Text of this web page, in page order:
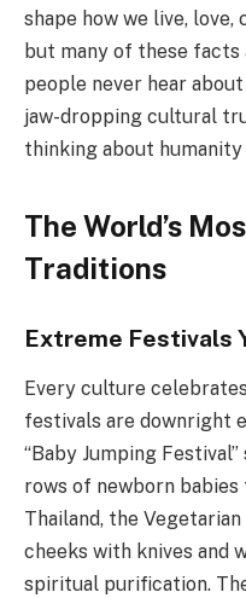
shape how we live,
but many of these
people never hear
jaw-dropping cultural
thinking about humanity
The World’s
Traditions
Extreme Festivals
Every culture
festivals are downright
“Baby Jumping
rows of newborn
Thailand, the
cheeks with knives and
spiritual purification.